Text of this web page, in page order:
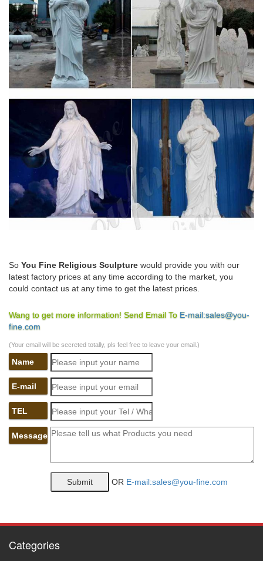
So You Fine Religious Sculpture would provide you with our
latest factory prices at any time according to the market, you
could contact us at any time to get the latest prices.
Wang to get more information! Send Email To E-mail:sales@you-
fine.com
(Your email will be secreted totally, pls feel free to leave your email.)
Name
E-mail
TEL
Message
OR E-mail:sales@you-fine.com
Categories